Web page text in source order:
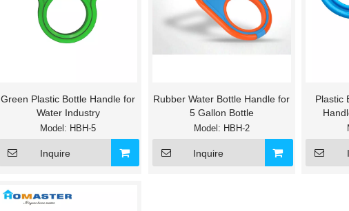
Green Plastic Bottle Handle for
Water Industry
Model: HBH-5
Inquire
Rubber Water Bottle Handle for
5 Gallon Bottle
Model: HBH-2
Inquire
Plastic